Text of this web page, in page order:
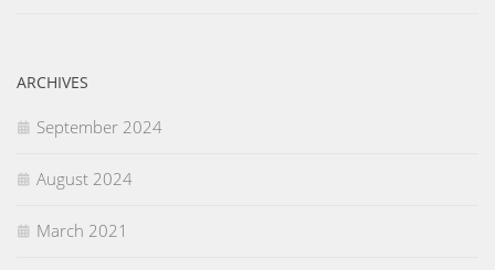
ARCHIVES
September 2024
August 2024
March 2021